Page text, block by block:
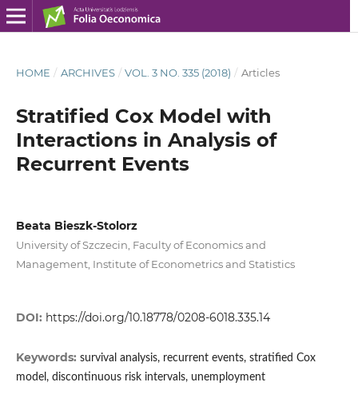
HOME / ARCHIVES / VOL. 3 NO. 335 (2018) / Articles
Stratified Cox Model with
Interactions in Analysis of
Recurrent Events
Beata Bieszk‑Stolorz
University of Szczecin, Faculty of Economics and
Management, Institute of Econometrics and Statistics
DOI: https://doi.org/10.18778/0208-6018.335.14
Keywords: survival analysis, recurrent events, stratified Cox
model, discontinuous risk intervals, unemployment